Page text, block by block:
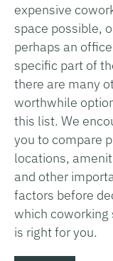
expensive
space possible,
perhaps an
specific part of
there are many
worthwhile
this list. We
you to compare
locations,
and other
factors before
which coworking
is right for you.